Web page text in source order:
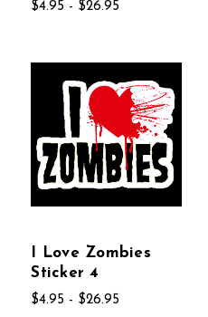
$4.95 - $26.95
I Love Zombies
Sticker 4
$4.95 - $26.95